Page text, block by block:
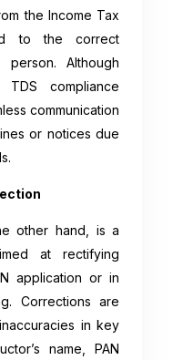
the Income Tax
to the correct
person. Although
compliance
communication
or notices due
other hand, is a
at rectifying
application or in
Corrections are
in key
name, PAN